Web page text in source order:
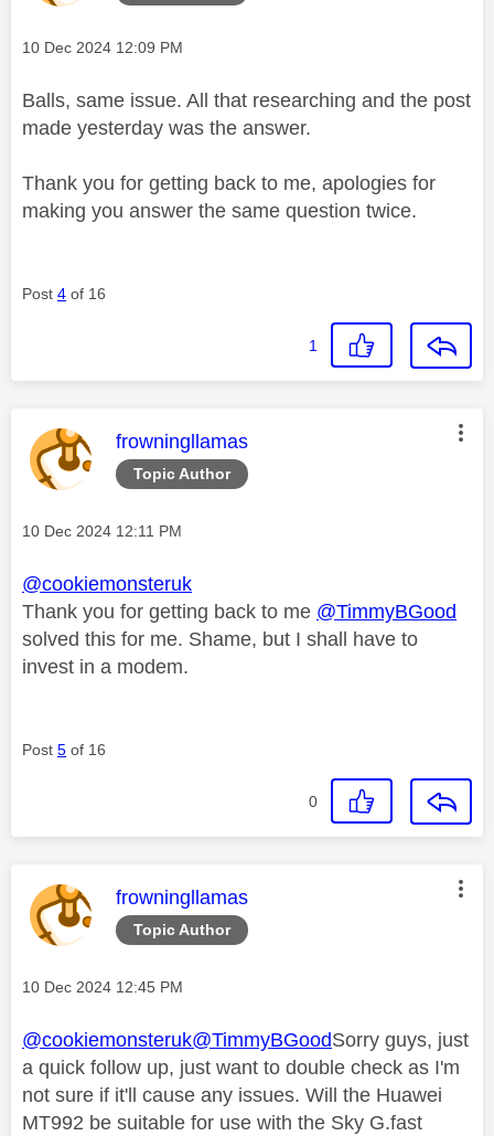
Message posted on
‎10 Dec 2024 12:09 PM
Balls, same issue. All that researching and the post
made yesterday was the answer.
Thank you for getting back to me, apologies for
making you answer the same question twice.
Post 4 of 16
1
Topic Author
This message was authored by:
frowningllamas
Message posted on
‎10 Dec 2024 12:11 PM
@cookiemonsteruk
Thank you for getting back to me @TimmyBGood
solved this for me. Shame, but I shall have to
invest in a modem.
Post 5 of 16
0
Topic Author
This message was authored by:
frowningllamas
Message posted on
‎10 Dec 2024 12:45 PM
@cookiemonsteruk@TimmyBGoodSorry guys, just
a quick follow up, just want to double check as I'm
not sure if it'll cause any issues. Will the Huawei
MT992 be suitable for use with the Sky G.fast